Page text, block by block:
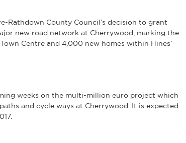
Rathdown County Council’s decision to grant
new road network at Cherrywood, marking the
Centre and 4,000 new homes within Hines’
weeks on the multi-million euro project which
and cycle ways at Cherrywood. It is expected